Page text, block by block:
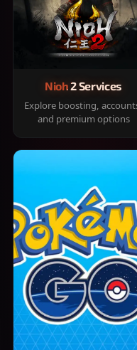
Nioh 2 Services
Explore boosting,
and premium options